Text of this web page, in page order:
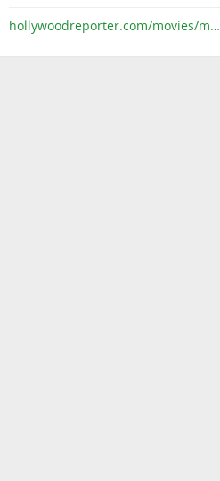
hollywoodreporter.com/movies/m…